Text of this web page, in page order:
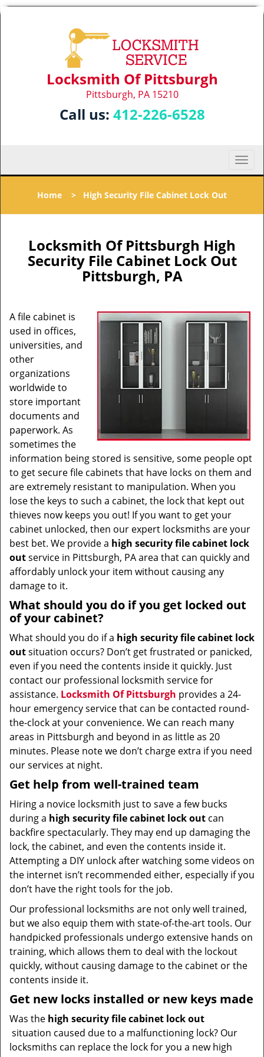
Locksmith Of Pittsburgh
Pittsburgh, PA 15210
Call us: 412-226-6528
T
o
l
t
Home > High Security File Cabinet Lock Out
Locksmith Of Pittsburgh High
Security File Cabinet Lock Out
Pittsburgh, PA
A file cabinet is
used in offices,
universities, and
other
organizations
worldwide to
store important
documents and
paperwork. As
sometimes the
information being stored is sensitive, some people opt
to get secure file cabinets that have locks on them and
are extremely resistant to manipulation. When you
lose the keys to such a cabinet, the lock that kept out
thieves now keeps you out! If you want to get your
cabinet unlocked, then our expert locksmiths are your
best bet. We provide a high security file cabinet lock
outservice in Pittsburgh, PA area that can quickly and
affordably unlock your item without causing any
damage to it.
What should you do if you get locked out
of your cabinet?
What should you do if a high security file cabinet lock
outsituation occurs? Don’t get frustrated or panicked,
even if you need the contents inside it quickly. Just
contact our professional locksmith service for
assistance. Locksmith Of Pittsburgh provides a 24-
hour emergency service that can be contacted round-
the-clock at your convenience. We can reach many
areas in Pittsburgh and beyond in as little as 20
minutes. Please note we don’t charge extra if you need
our services at night.
Get help from well-trained team
Hiring a novice locksmith just to save a few bucks
during a high security file cabinet lock out can
backfire spectacularly. They may end up damaging the
lock, the cabinet, and even the contents inside it.
Attempting a DIY unlock after watching some videos on
the internet isn’t recommended either, especially if you
don’t have the right tools for the job.
Our professional locksmiths are not only well trained,
but we also equip them with state-of-the-art tools. Our
handpicked professionals undergo extensive hands on
training, which allows them to deal with the lockout
quickly, without causing damage to the cabinet or the
contents inside it.
Get new locks installed or new keys made
Was the high security file cabinet lock out
situation caused due to a malfunctioning lock? Our
locksmiths can replace the lock for you a new high